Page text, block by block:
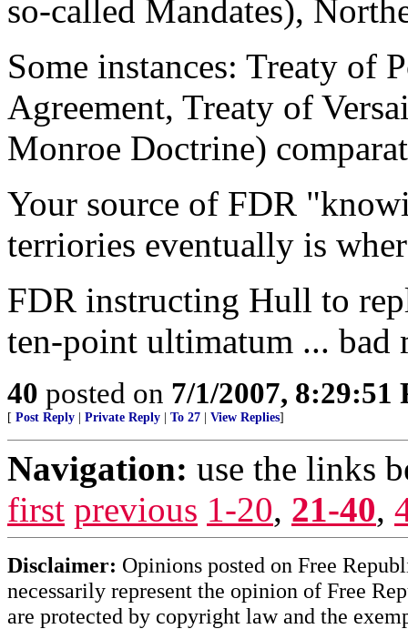
so-called Mandates),
Some instances: Treaty of
Agreement, Treaty of
Monroe Doctrine)
Your source of FDR
terriories eventually is
FDR instructing Hull to
ten-point ultimatum ... bad
40 posted on 7/1/2007, 8:29:51
[ Post Reply Private Reply To 27 View Replies]
Navigation: use the links
first previous 1-20, 21-40,
Disclaimer: Opinions posted on Free
necessarily represent the opinion of Free
are protected by copyright law and the